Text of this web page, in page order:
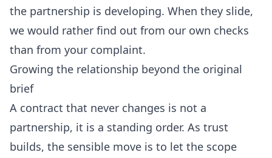
the partnership is developing. When they slide,
we would rather find out from our own checks
than from your complaint.
Growing the relationship beyond the original
brief
A contract that never changes is not a
partnership, it is a standing order. As trust
builds, the sensible move is to let the scope